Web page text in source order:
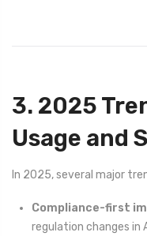
3. 2025
Usage and
In 2025, several major
Compliance-first
regulation changes in